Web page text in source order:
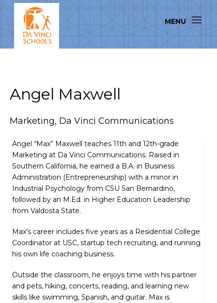
Angel Maxwell
Marketing, Da Vinci Communications
Angel “Max” Maxwell teaches 11th and 12th-grade
Marketing at Da Vinci Communications. Raised in
Southern California, he earned a B.A. in Business
Administration (Entrepreneurship) with a minor in
Industrial Psychology from CSU San Bernardino,
followed by an M.Ed. in Higher Education Leadership
from Valdosta State.
Max’s career includes five years as a Residential College
Coordinator at USC, startup tech recruiting, and running
his own life coaching business.
Outside the classroom, he enjoys time with his partner
and pets, hiking, concerts, reading, and learning new
skills like swimming, Spanish, and guitar. Max is